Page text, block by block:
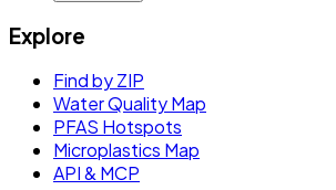
Explore
Find by ZIP
Water Quality Map
PFAS Hotspots
Microplastics Map
API & MCP